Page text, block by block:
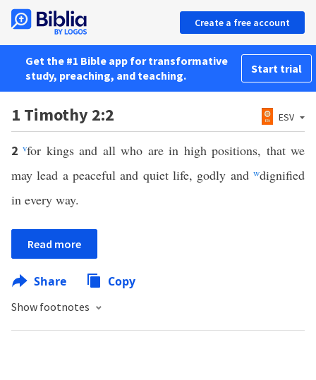
Create a free account
Get the #1 Bible app for transformative
study, preaching, and teaching.
Start trial
1 Timothy 2:2 ESV
2vfor kings and all who are in high positions, that we
may lead a peaceful and quiet life, godly and wdignified
in every way.
Read more
Share Copy
Show footnotes